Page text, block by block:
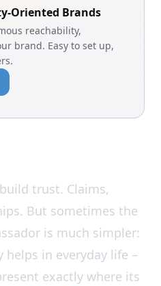
Oriented Brands
reachability,
brand. Easy to set up,
trust. Claims,
But sometimes the
is much simpler:
in everyday life –
exactly where its